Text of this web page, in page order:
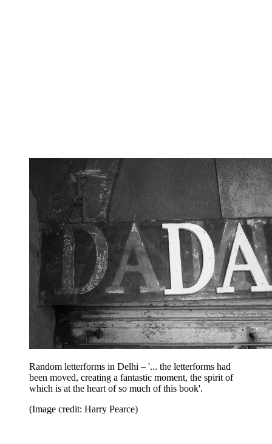
Random letterforms in Delhi – '... the letterforms had
been moved, creating a fantastic moment, the spirit of
which is at the heart of so much of this book'.
(Image credit: Harry Pearce)